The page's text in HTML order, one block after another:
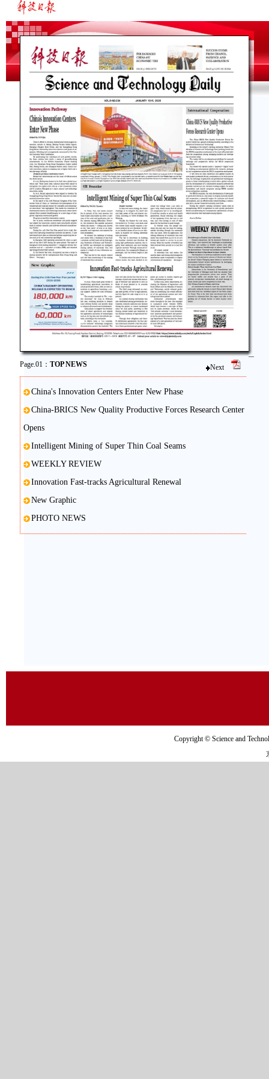
Page.01： TOP NEWS Next
China's Innovation Centers Enter New Phase
China-BRICS New Quality Productive Forces Research Center
Opens
Intelligent Mining of Super Thin Coal Seams
WEEKLY REVIEW
Innovation Fast-tracks Agricultural Renewal
New Graphic
PHOTO NEWS
Copyright © Science and